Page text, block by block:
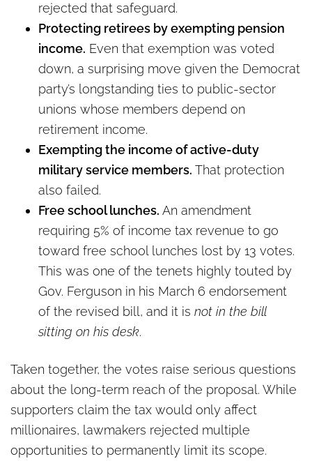
rejected that safeguard.
Protecting retirees by exempting pension
income. Even that exemption was voted
down, a surprising move given the Democrat
party’s longstanding ties to public-sector
unions whose members depend on
retirement income.
Exempting the income of active-duty
military service members. That protection
also failed.
Free school lunches. An amendment
requiring 5% of income tax revenue to go
toward free school lunches lost by 13 votes.
This was one of the tenets highly touted by
Gov. Ferguson in his March 6 endorsement
of the revised bill, and it is not in the bill
sitting on his desk.
Taken together, the votes raise serious questions
about the long-term reach of the proposal. While
supporters claim the tax would only affect
millionaires, lawmakers rejected multiple
opportunities to permanently limit its scope.